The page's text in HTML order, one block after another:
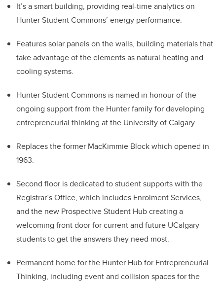
It’s a smart building, providing real-time analytics on
Hunter Student Commons’ energy performance.
Features solar panels on the walls, building materials that
take advantage of the elements as natural heating and
cooling systems.
Hunter Student Commons is named in honour of the
ongoing support from the Hunter family for developing
entrepreneurial thinking at the University of Calgary.
Replaces the former MacKimmie Block which opened in
1963.
Second floor is dedicated to student supports with the
Registrar’s Office, which includes Enrolment Services,
and the new Prospective Student Hub creating a
welcoming front door for current and future UCalgary
students to get the answers they need most.
Permanent home for the Hunter Hub for Entrepreneurial
Thinking, including event and collision spaces for the